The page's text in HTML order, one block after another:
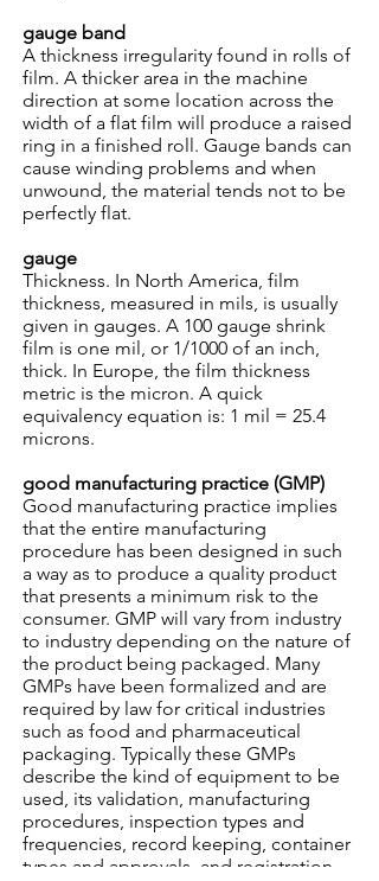
gauge band
A thickness irregularity found in rolls of
film. A thicker area in the machine
direction at some location across the
width of a flat film will produce a raised
ring in a finished roll. Gauge bands can
cause winding problems and when
unwound, the material tends not to be
perfectly flat.
gauge
Thickness. In North America, film
thickness, measured in mils, is usually
given in gauges. A 100 gauge shrink
film is one mil, or 1/1000 of an inch,
thick. In Europe, the film thickness
metric is the micron. A quick
equivalency equation is: 1 mil = 25.4
microns.
good manufacturing practice (GMP)
Good manufacturing practice implies
that the entire manufacturing
procedure has been designed in such
a way as to produce a quality product
that presents a minimum risk to the
consumer. GMP will vary from industry
to industry depending on the nature of
the product being packaged. Many
GMPs have been formalized and are
required by law for critical industries
such as food and pharmaceutical
packaging. Typically these GMPs
describe the kind of equipment to be
used, its validation, manufacturing
procedures, inspection types and
frequencies, record keeping, container
types and approvals, and registration